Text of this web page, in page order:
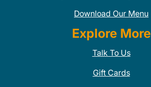
Download Our Menu
Explore More
Talk To Us
Gift Cards